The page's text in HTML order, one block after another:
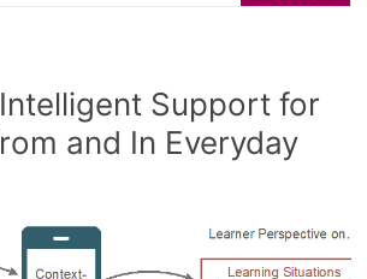
Support for
and In Everyday